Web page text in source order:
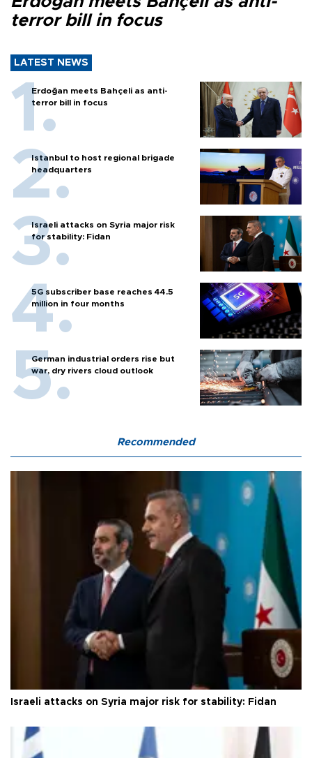
terror bill in focus
LATEST NEWS
Erdoğan meets Bahçeli as anti-
terror bill in focus
Istanbul to host regional brigade
headquarters
Israeli attacks on Syria major risk
for stability: Fidan
5G subscriber base reaches 44.5
million in four months
German industrial orders rise but
war, dry rivers cloud outlook
Recommended
Israeli attacks on Syria major risk for stability: Fidan